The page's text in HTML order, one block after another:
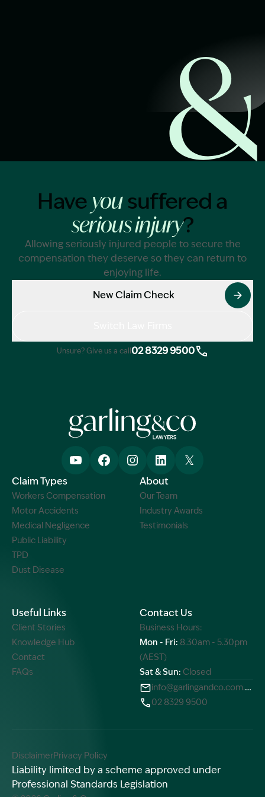
Image Description: Garling and Co Alt
Have yousuffered a
serious injury?
Allowing seriously injured people to secure the
compensation they deserve so they can return to
enjoying life.
New Claim Check
Unsure? Give us a call 02 8329 9500
Claim Types
Workers Compensation
Motor Accidents
Medical Negligence
Public Liability
TPD
Dust Disease
About
Our Team
Industry Awards
Testimonials
Useful Links
Client Stories
Knowledge Hub
Contact
FAQs
Contact Us
Business Hours:
Mon - Fri: 8.30am - 5.30pm
(AEST)
Sat & Sun: Closed
info@garlingandco.com.au
02 8329 9500
DisclaimerPrivacy Policy
Liability limited by a scheme approved under
Professional Standards Legislation